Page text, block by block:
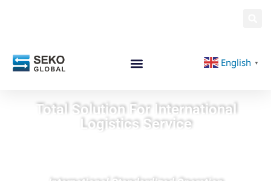
English ▼
Total Solution For International
Logistics Service